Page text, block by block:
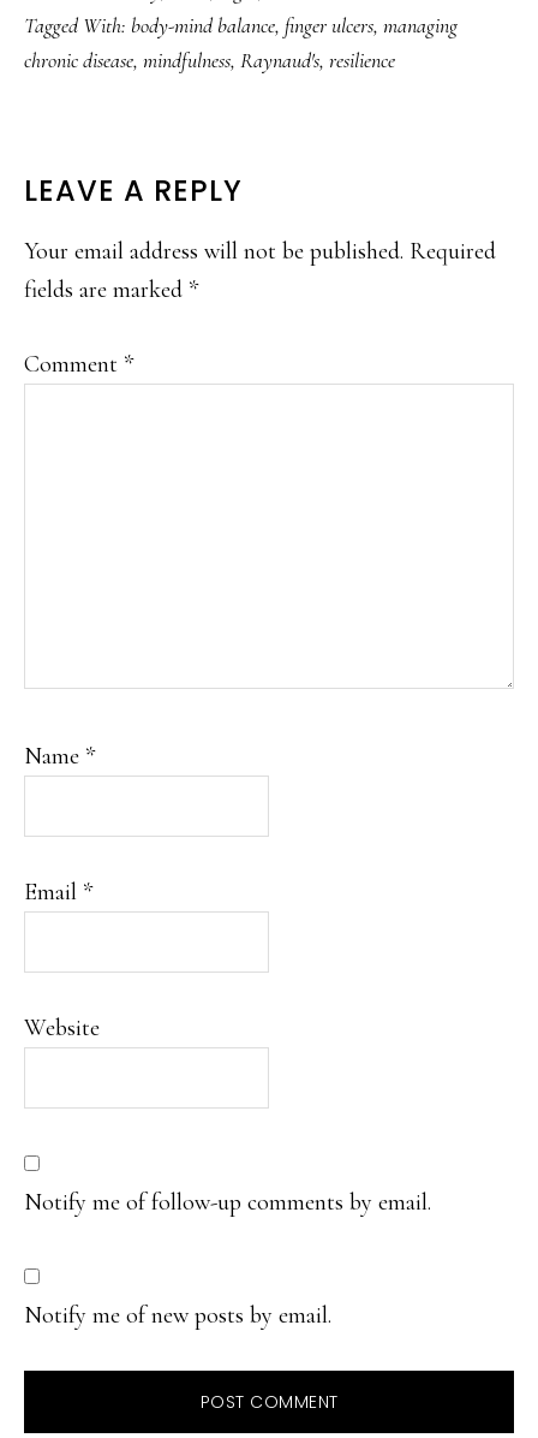
Tagged With: body-mind balance, finger ulcers, managing
chronic disease, mindfulness, Raynaud's, resilience
READER
INTERACTIONS
LEAVE A REPLY
Your email address will not be published. Required
fields are marked *
Comment *
Name *
Email *
Website
Notify me of follow-up comments by email.
Notify me of new posts by email.